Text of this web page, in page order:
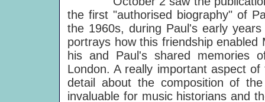
the first "authorised biography" of
the 1960s, during Paul's early
portrays how this friendship
his and Paul's shared memories
London. A really important aspect
detail about the composition of
invaluable for music historians and